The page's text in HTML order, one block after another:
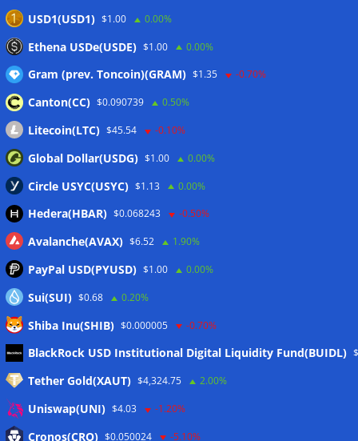
Meta
Eintrags-Feed
USD1(USD1) $1.00 0.00%
Ethena USDe(USDE) $1.00 0.00%
Gram (prev. Toncoin)(GRAM) $1.35 -0.70%
Canton(CC) $0.090739 0.50%
Litecoin(LTC) $45.54 -0.10%
Global Dollar(USDG) $1.00 0.00%
Circle USYC(USYC) $1.13 0.00%
Hedera(HBAR) $0.068243 -0.50%
Avalanche(AVAX) $6.52 1.90%
PayPal USD(PYUSD) $1.00 0.00%
Sui(SUI) $0.68 0.20%
Shiba Inu(SHIB) $0.000005 -0.70%
BlackRock USD Institutional Digital Liquidity Fund(BUIDL)
Tether Gold(XAUT) $4,324.75 2.00%
Uniswap(UNI) $4.03 -1.20%
Cronos(CRO) $0.050024 -5.10%